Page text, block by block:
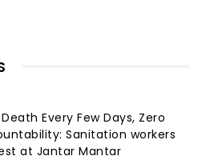
Every Few Days, Zero
Sanitation workers
at Jantar Mantar